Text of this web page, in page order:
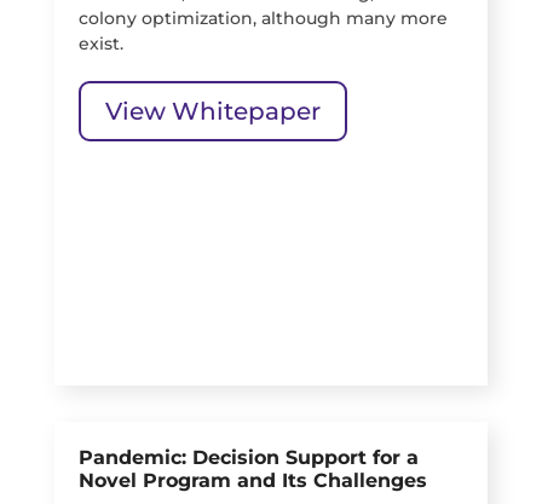
colony optimization, although many more
exist.
View Whitepaper
Pandemic: Decision Support for a
Novel Program and Its Challenges